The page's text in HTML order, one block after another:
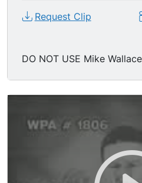
Request Clip
DO NOT USE Mike